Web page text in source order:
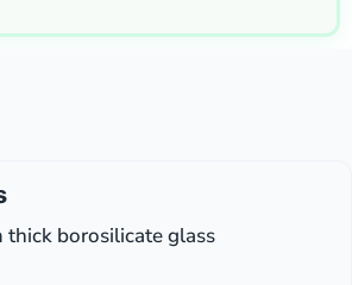
thick borosilicate glass